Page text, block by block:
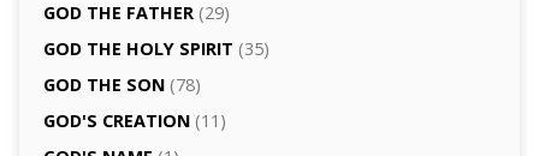
GOD THE FATHER(29)
GOD THE HOLY SPIRIT (35)
GOD THE SON(78)
GOD'S CREATION(11)